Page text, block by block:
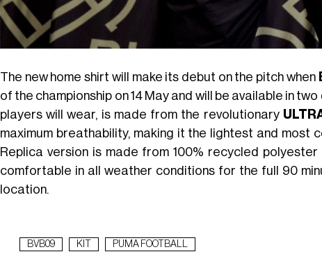
The new home shirt will make its debut on the pitch when
of the championship on 14 May and will be available in
players will wear, is made from the revolutionary
maximum breathability, making it the lightest and most
Replica version is made from 100% recycled
comfortable in all weather conditions for the full 90
location.
BVB09 KIT PUMA FOOTBALL